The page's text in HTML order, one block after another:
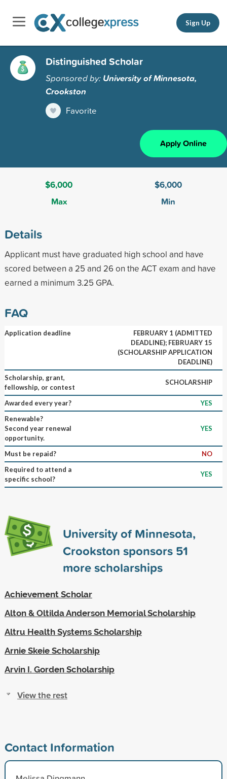
Sign Up
Distinguished Scholar
Sponsored by: University of Minnesota,
Crookston
Favorite
Apply Online
$6,000
Max
$6,000
Min
Details
Applicant must have graduated high school and have
scored between a 25 and 26 on the ACT exam and have
earned a minimum 3.25 GPA.
FAQ
Application deadline
FEBRUARY 1 (ADMITTED
DEADLINE); FEBRUARY 15
(SCHOLARSHIP APPLICATION
DEADLINE)
Scholarship, grant,
fellowship, or contest
SCHOLARSHIP
Awarded every year?
YES
Renewable?
Second year renewal
opportunity.
YES
Must be repaid?
NO
Required to attend a
specific school?
YES
University of Minnesota,
Crookston sponsors 51
more scholarships
Achievement Scholar
Alton & Oltilda Anderson Memorial Scholarship
Altru Health Systems Scholarship
Arnie Skeie Scholarship
Arvin I. Gorden Scholarship
View the rest
Contact Information